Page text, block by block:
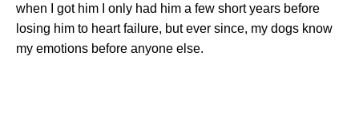
when I got him I only had him a few short years before
losing him to heart failure, but ever since, my dogs know
my emotions before anyone else.